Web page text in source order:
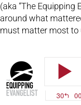
(aka “The Equipping
around what
must matter most to